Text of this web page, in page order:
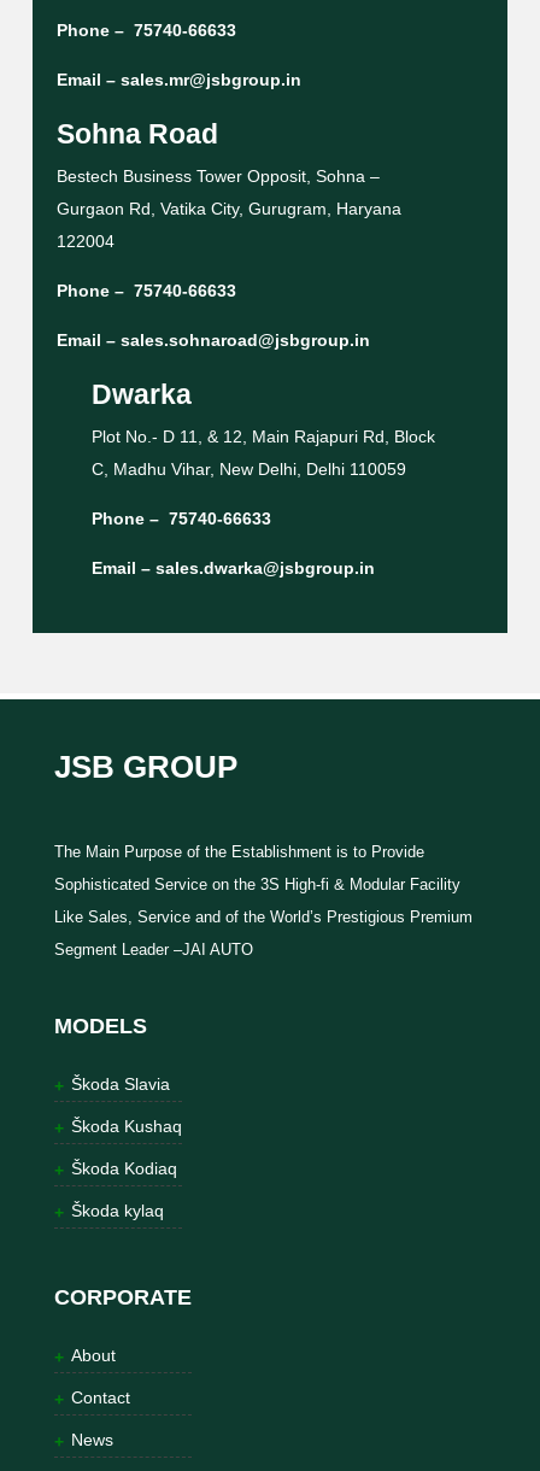
Phone – 75740-66633
Email – sales.mr@jsbgroup.in
Sohna Road
Bestech Business Tower Opposit, Sohna –
Gurgaon Rd, Vatika City, Gurugram, Haryana
122004
Phone – 75740-66633
Email – sales.sohnaroad@jsbgroup.in
Dwarka
Plot No.- D 11, & 12, Main Rajapuri Rd, Block
C, Madhu Vihar, New Delhi, Delhi 110059
Phone – 75740-66633
Email – sales.dwarka@jsbgroup.in
JSB GROUP
The Main Purpose of the Establishment is to Provide
Sophisticated Service on the 3S High-fi & Modular Facility
Like Sales, Service and of the World’s Prestigious Premium
Segment Leader –JAI AUTO
MODELS
Škoda Slavia
Škoda Kushaq
Škoda Kodiaq
Škoda kylaq
CORPORATE
About
Contact
News